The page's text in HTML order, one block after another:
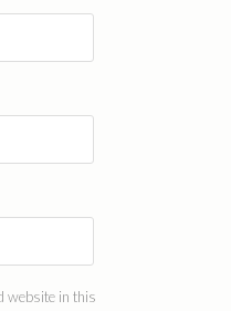
website in this